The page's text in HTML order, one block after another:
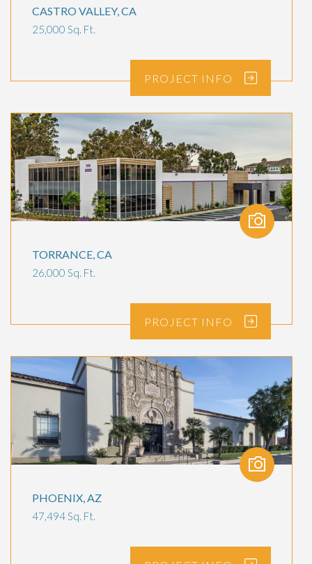
CASTRO VALLEY, CA
25,000 Sq. Ft.
PROJECT INFO
TORRANCE, CA
26,000 Sq. Ft.
PROJECT INFO
PHOENIX, AZ
47,494 Sq. Ft.